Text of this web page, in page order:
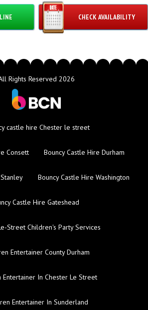
CHECK AVAILABILITY
Rights Reserved 2026
castle hire Chester le street
Consett Bouncy Castle Hire Durham
Bouncy Castle Hire Washington
Castle Hire Gateshead
Street Children's Party Services
Entertainer County Durham
Entertainer In Chester Le Street
Entertainer In Sunderland